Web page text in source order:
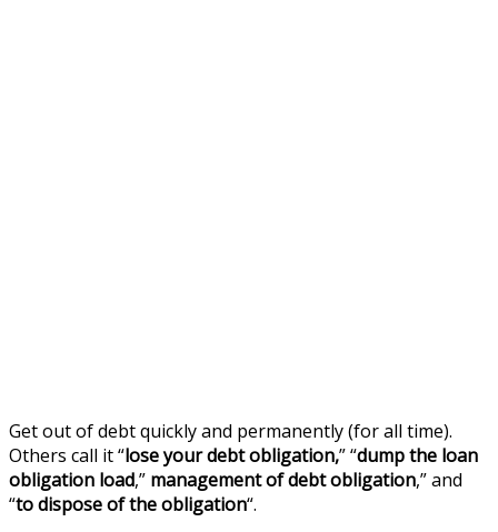
Get out of debt quickly and permanently (for all time).
Others call it “lose your debt obligation,” “dump the loan
obligation load,” management of debt obligation,” and
“to dispose of the obligation“.